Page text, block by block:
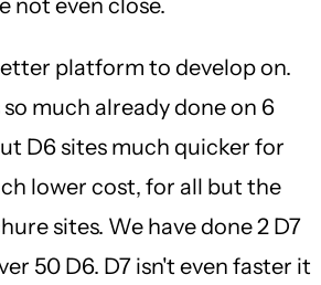
platform to develop on.
much already done on 6
D6 sites much quicker for
lower cost, for all but the
sites. We have done 2 D7
50 D6. D7 isn't even faster it